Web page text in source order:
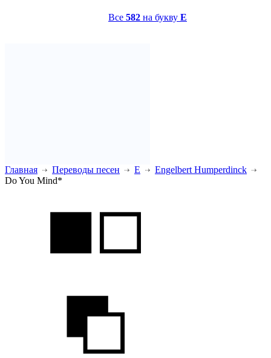
Все 582 на букву E
Главная Переводы песен E
Engelbert Humperdinck
Do You Mind*